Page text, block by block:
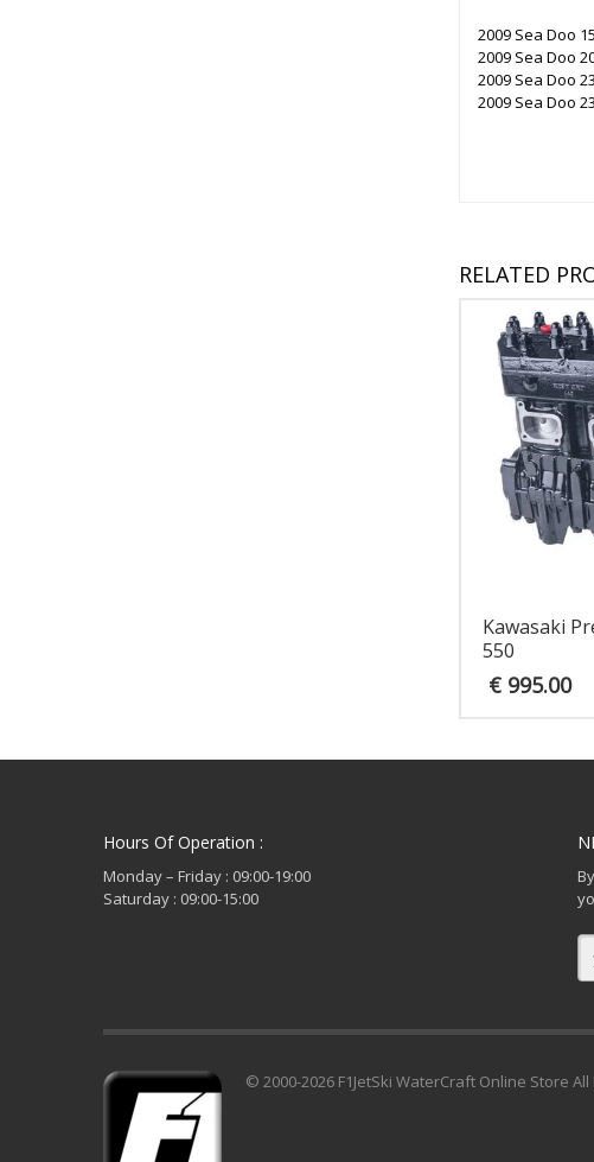
2009 Sea Doo
2009 Sea Doo
2009 Sea Doo
2009 Sea Doo
RELATED
Kawasaki
550
€ 995.00
Hours Of Operation :
Monday – Friday : 09:00-19:00
Saturday : 09:00-15:00
© 2000-2026 F1JetSki WaterCraft Online Store